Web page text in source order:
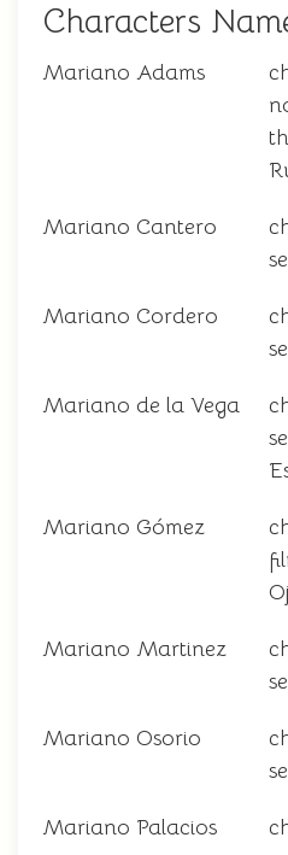
Characters
Mariano Adams
Mariano Cantero
Mariano Cordero
Mariano de la Vega
Mariano Gómez
Mariano Martinez
Mariano Osorio
Mariano Palacios